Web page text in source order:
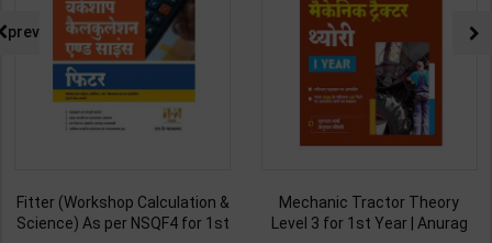
Fitter (Workshop Calculation &
Science) As per NSQF4 for 1st
Mechanic Tractor Theory
Level 3 for 1st Year | Anurag
prev